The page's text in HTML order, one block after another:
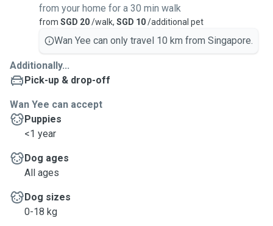
from your home for a 30 min walk
from SGD 20/walk, SGD 10/additional pet
Wan Yee can only travel 10 km from Singapore.
Additionally...
Pick-up & drop-off
Wan Yee can accept
Puppies
<1 year
Dog ages
All ages
Dog sizes
0-18 kg